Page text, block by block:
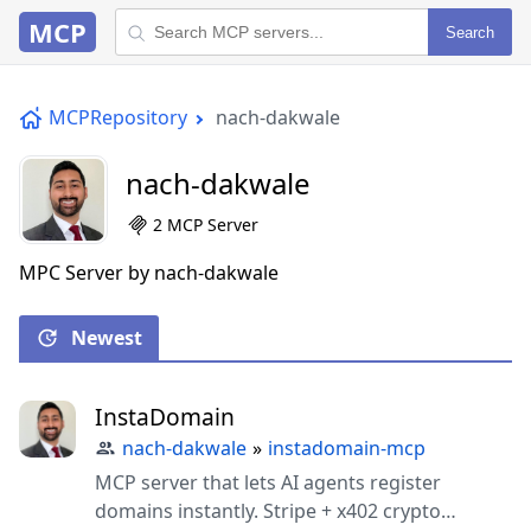
MCP Search
MCPRepository nach-dakwale
nach-dakwale
2 MCP Server
MPC Server by nach-dakwale
Newest
InstaDomain
nach-dakwale » instadomain-mcp
MCP server that lets AI agents register
domains instantly. Stripe + x402 crypto